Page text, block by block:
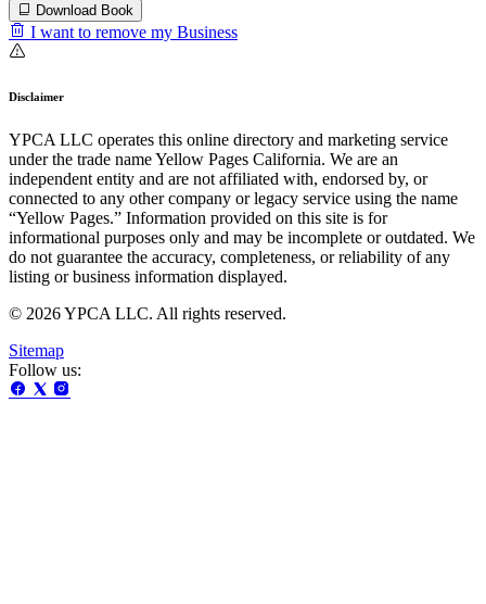
Download Book
I want to remove my Business
Disclaimer
YPCA LLC operates this online directory and marketing service
under the trade name Yellow Pages California. We are an
independent entity and are not affiliated with, endorsed by, or
connected to any other company or legacy service using the name
“Yellow Pages.” Information provided on this site is for
informational purposes only and may be incomplete or outdated. We
do not guarantee the accuracy, completeness, or reliability of any
listing or business information displayed.
© 2026 YPCA LLC. All rights reserved.
Sitemap
Follow us: